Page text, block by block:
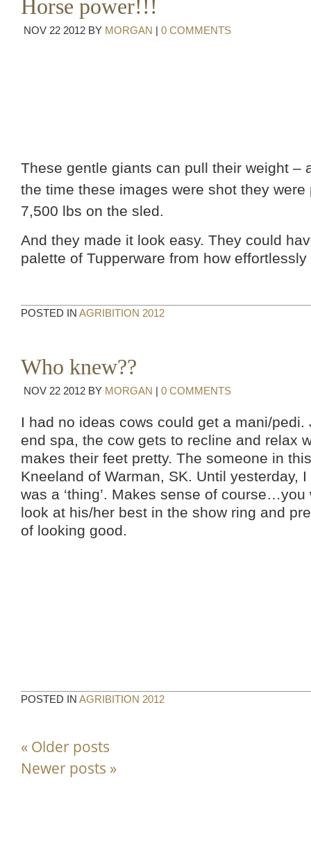
Horse power!!!
NOV 22 2012 BY MORGAN 0 COMMENTS
These gentle giants can pull their weight –
the time these images were shot they were
7,500 lbs on the sled.
And they made it look easy. They could
palette of Tupperware from how
POSTED IN AGRIBITION 2012
Who knew??
NOV 22 2012 BY MORGAN 0 COMMENTS
I had no ideas cows could get a mani/
end spa, the cow gets to recline and relax
makes their feet pretty. The someone in
Kneeland of Warman, SK. Until yesterday,
was a ‘thing’. Makes sense of
look at his/her best in the show ring and
of looking good.
POSTED IN AGRIBITION 2012
« Older posts
Newer posts »